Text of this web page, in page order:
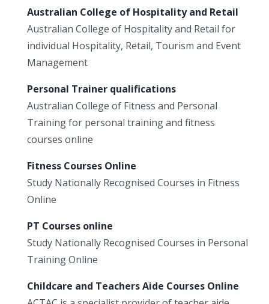
Australian College of Hospitality and Retail
Australian College of Hospitality and Retail for
individual Hospitality, Retail, Tourism and Event
Management
Personal Trainer qualifications
Australian College of Fitness and Personal
Training for personal training and fitness
courses online
Fitness Courses Online
Study Nationally Recognised Courses in Fitness
Online
PT Courses online
Study Nationally Recognised Courses in Personal
Training Online
Childcare and Teachers Aide Courses Online